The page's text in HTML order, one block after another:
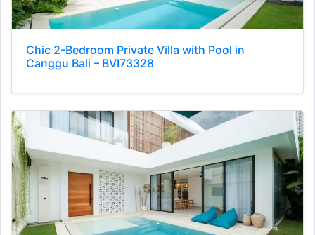
Chic 2-Bedroom Private Villa with Pool in
Canggu Bali – BVI73328